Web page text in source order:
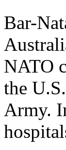
Bar-
NATO
the
Army.